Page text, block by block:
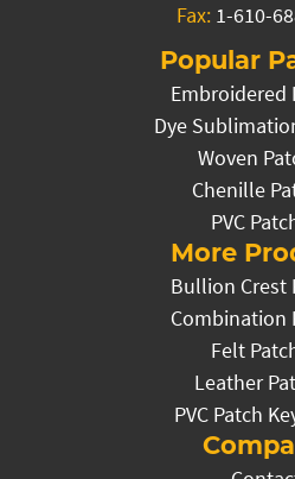
Fax: 1-610-
Popular
Embroidered
Dye
Woven
Chenille
PVC
More
Bullion Crest
Combination
Felt
Leather
PVC Patch